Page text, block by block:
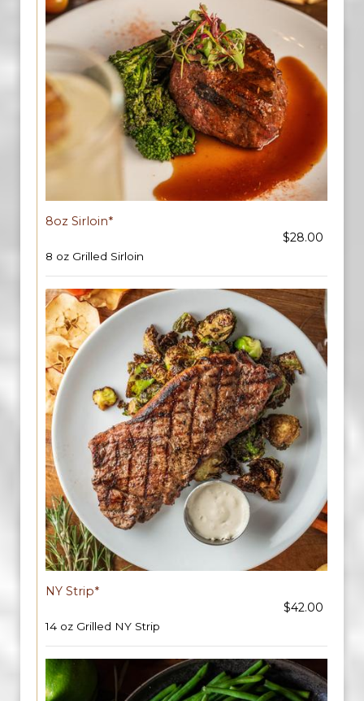
8oz Sirloin*
$28.00
8 oz Grilled Sirloin
NY Strip*
$42.00
14 oz Grilled NY Strip